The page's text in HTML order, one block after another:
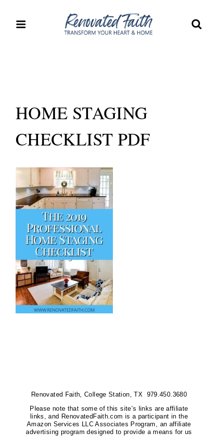
HOME STAGING
CHECKLIST PDF
Renovated Faith, College Station, TX 979.450.3680
Please note that some of this site’s links are affiliate
links, and RenovatedFaith.com is a participant in the
Amazon Services LLC Associates Program, an affiliate
advertising program designed to provide a means for us